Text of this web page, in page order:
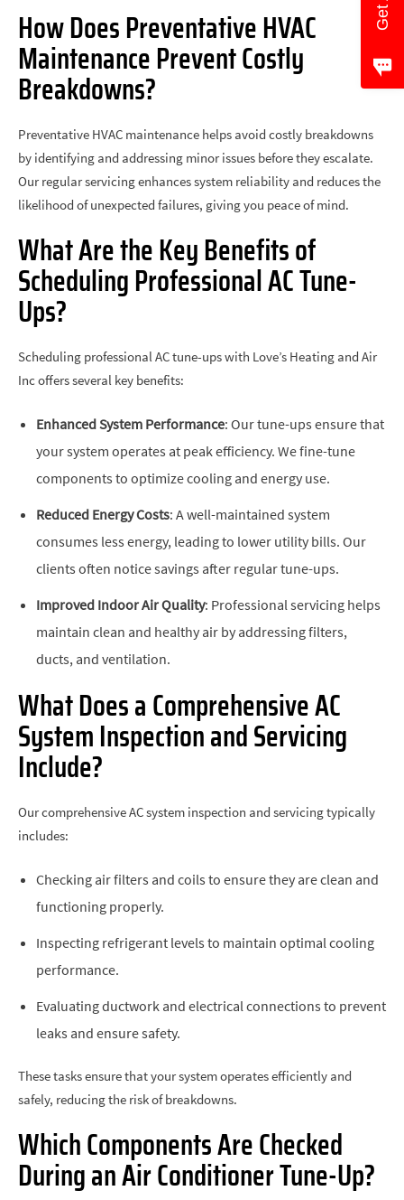
How Does Preventative HVAC
Maintenance Prevent Costly
Breakdowns?
Preventative HVAC maintenance helps avoid costly breakdowns
by identifying and addressing minor issues before they escalate.
Our regular servicing enhances system reliability and reduces the
likelihood of unexpected failures, giving you peace of mind.
What Are the Key Benefits of
Scheduling Professional AC Tune-
Ups?
Scheduling professional AC tune-ups with Love’s Heating and Air
Inc offers several key benefits:
Enhanced System Performance: Our tune-ups ensure that
your system operates at peak efficiency. We fine-tune
components to optimize cooling and energy use.
Reduced Energy Costs: A well-maintained system
consumes less energy, leading to lower utility bills. Our
clients often notice savings after regular tune-ups.
Improved Indoor Air Quality: Professional servicing helps
maintain clean and healthy air by addressing filters,
ducts, and ventilation.
What Does a Comprehensive AC
System Inspection and Servicing
Include?
Our comprehensive AC system inspection and servicing typically
includes:
Checking air filters and coils to ensure they are clean and
functioning properly.
Inspecting refrigerant levels to maintain optimal cooling
performance.
Evaluating ductwork and electrical connections to prevent
leaks and ensure safety.
These tasks ensure that your system operates efficiently and
safely, reducing the risk of breakdowns.
Which Components Are Checked
During an Air Conditioner Tune-Up?